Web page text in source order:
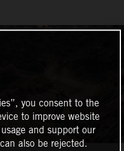
you consent to the
to improve website
and support our
also be rejected.